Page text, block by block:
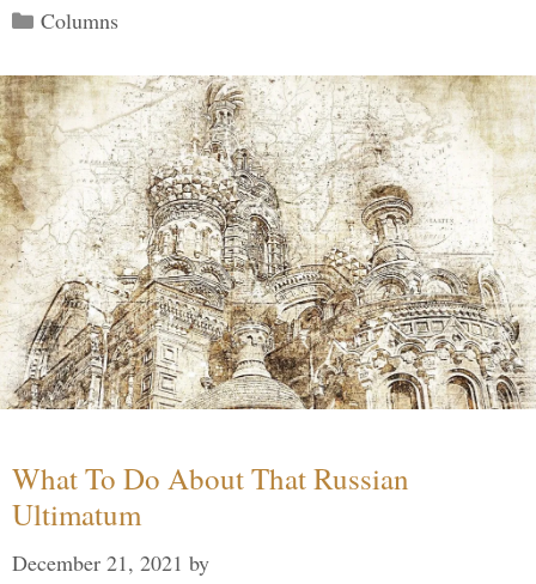
Categories
Columns
What To Do About That Russian
Ultimatum
December 21, 2021 by